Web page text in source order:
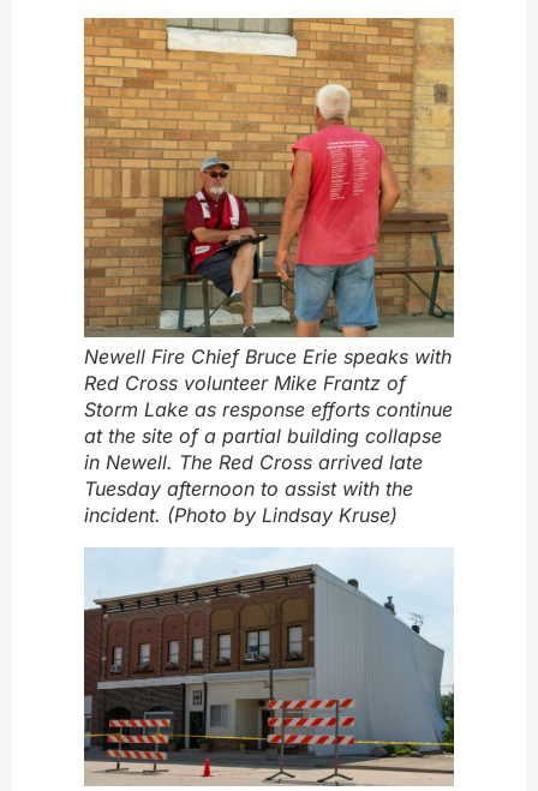
Newell Fire Chief Bruce Erie speaks with
Red Cross volunteer Mike Frantz of
Storm Lake as response efforts continue
at the site of a partial building collapse
in Newell. The Red Cross arrived late
Tuesday afternoon to assist with the
incident. (Photo by Lindsay Kruse)